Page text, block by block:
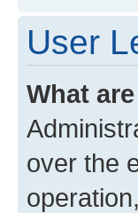
User
What
over the